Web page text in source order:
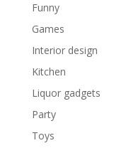
Funny
Games
Interior design
Kitchen
Liquor gadgets
Party
Toys